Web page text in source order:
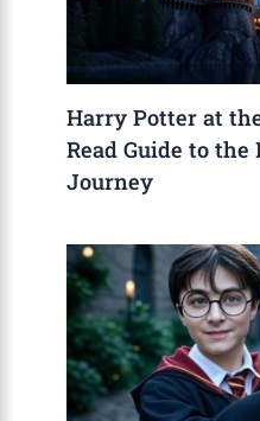
Harry Potter at
Read Guide to
Journey